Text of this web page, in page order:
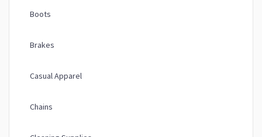
Boots
Brakes
Casual Apparel
Chains